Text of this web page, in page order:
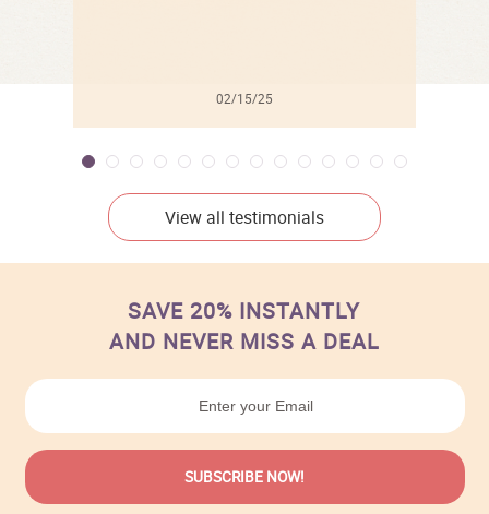
02/15/25
View all testimonials
SAVE 20% INSTANTLY
AND NEVER MISS A DEAL